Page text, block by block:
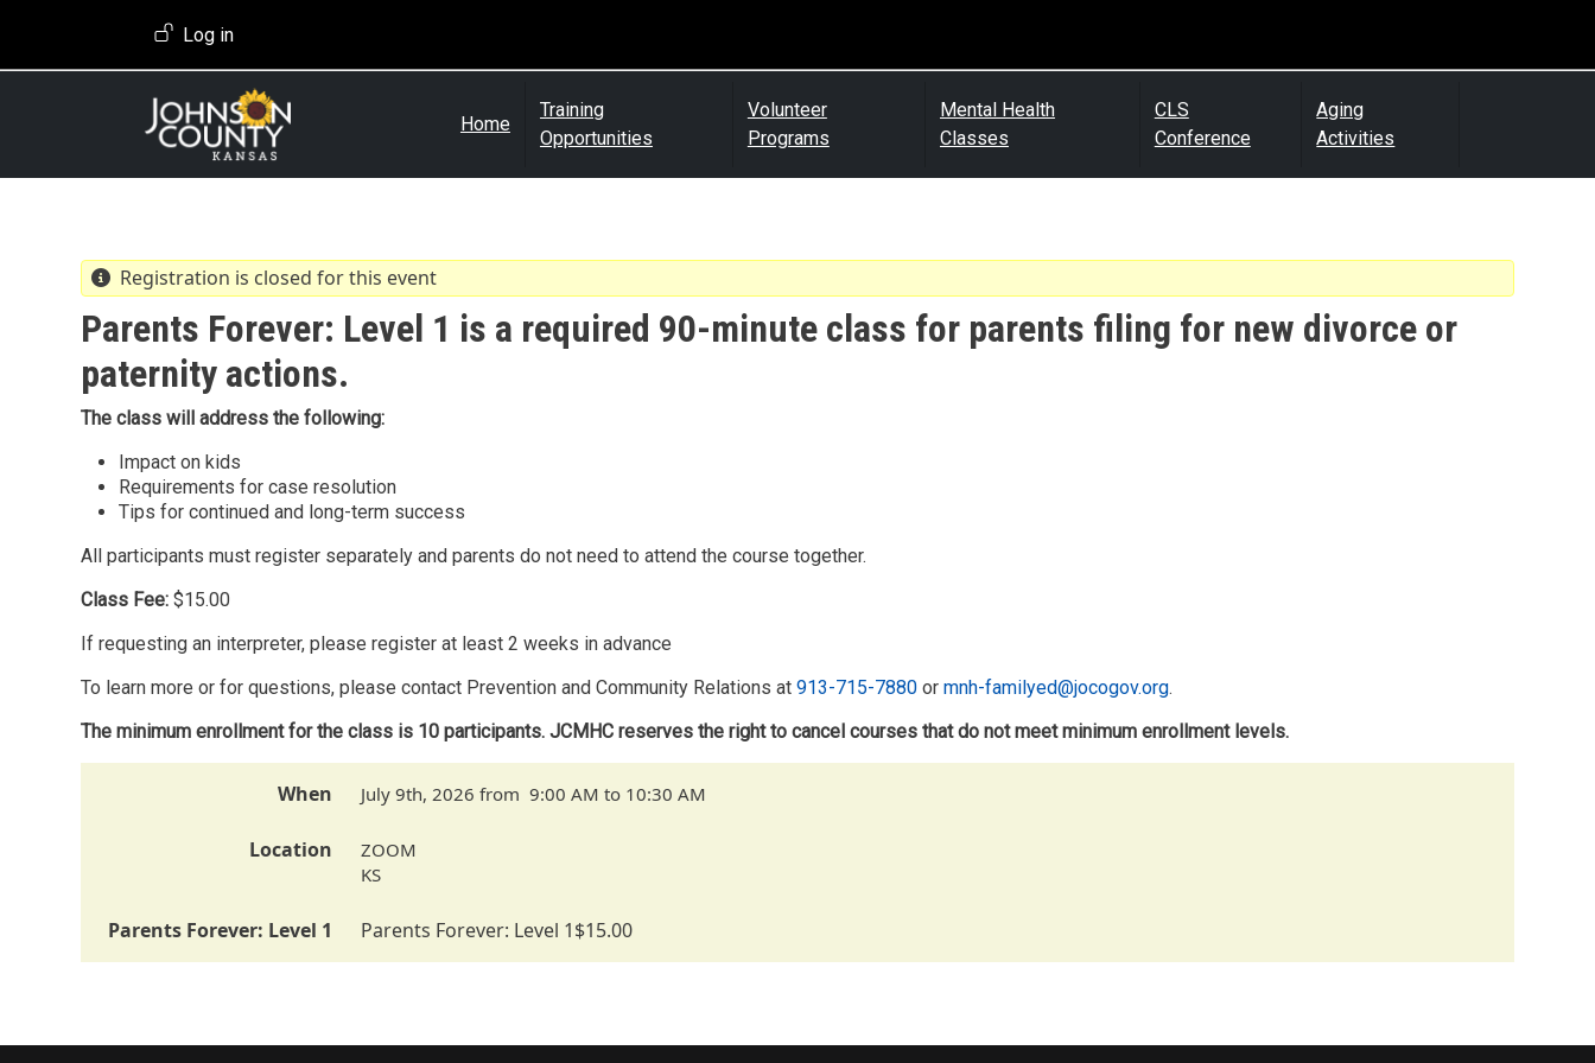
User account menu
Log in
Home
Training
Opportunities
Volunteer
Programs
Mental Health
Classes
CLS
Conference
Aging
Activities
Registration is closed for this event
Parents Forever: Level 1 is a required 90-minute class for parents filing for new divorce or
paternity actions.
The class will address the following:
Impact on kids
Requirements for case resolution
Tips for continued and long-term success
All participants must register separately and parents do not need to attend the course together.
Class Fee: $15.00
If requesting an interpreter, please register at least 2 weeks in advance
To learn more or for questions, please contact Prevention and Community Relations at 913-715-7880 or mnh-familyed@jocogov.org.
The minimum enrollment for the class is 10 participants. JCMHC reserves the right to cancel courses that do not meet minimum enrollment levels.
When July 9th, 2026 from 9:00 AM to 10:30 AM
Location
ZOOM
KS
Parents Forever: Level 1 Parents Forever: Level 1$15.00